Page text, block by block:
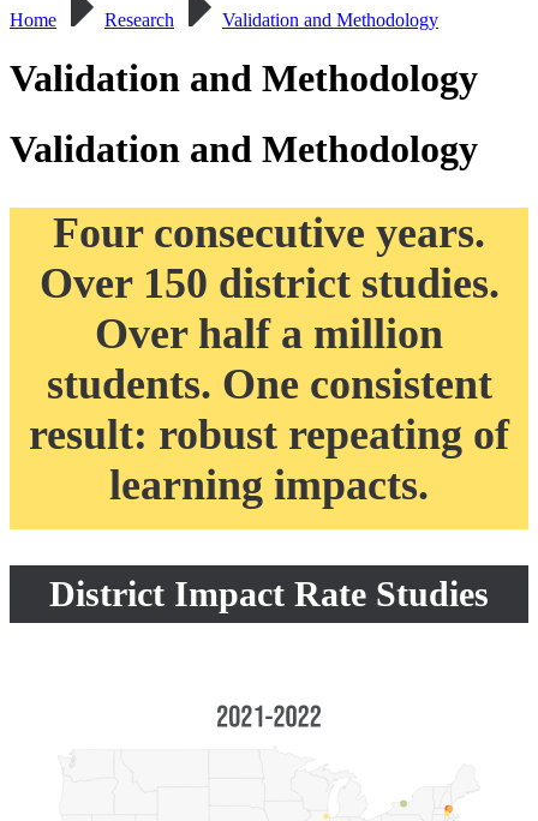
ST
Early
Learning
Summer
Immersion
ST
ST
Home Research Validation and Methodology
Validation and Methodology
Validation and Methodology
Four consecutive years.
Over 150 district studies.
Over half a million
students. One consistent
result: robust repeating of
learning impacts.
District Impact Rate Studies